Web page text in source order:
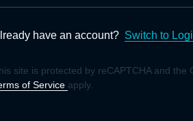
have an account? Switch to
site is protected by reCAPTCHA and the
of Service apply.